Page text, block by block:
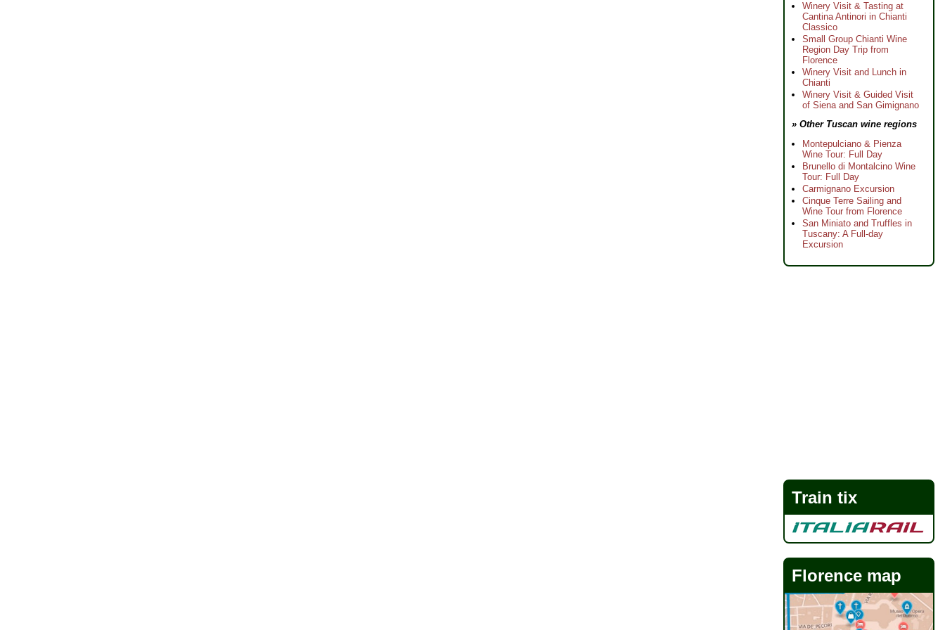
Winery Visit & Tasting at
Cantina Antinori in Chianti
Classico
Small Group Chianti Wine
Region Day Trip from
Florence
Winery Visit and Lunch in
Chianti
Winery Visit & Guided Visit
of Siena and San Gimignano
» Other Tuscan wine regions
Montepulciano & Pienza
Wine Tour: Full Day
Brunello di Montalcino Wine
Tour: Full Day
Carmignano Excursion
Cinque Terre Sailing and
Wine Tour from Florence
San Miniato and Truffles in
Tuscany: A Full-day
Excursion
Train tix
Florence map